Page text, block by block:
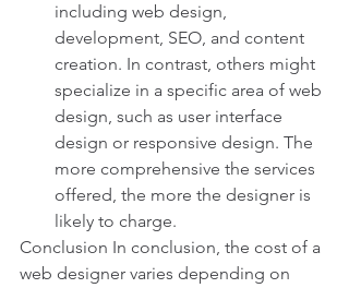
including web design,
development, SEO, and content
creation. In contrast, others might
specialize in a specific area of web
design, such as user interface
design or responsive design. The
more comprehensive the services
offered, the more the designer is
likely to charge.
Conclusion In conclusion, the cost of a
web designer varies depending on